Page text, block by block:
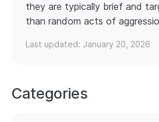
they are typically brief and
than random acts of
Last updated: January 20, 2026
Categories